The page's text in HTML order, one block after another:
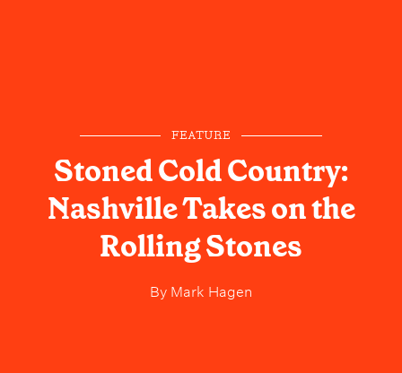
FEATURE
Stoned Cold Country:
Nashville Takes on the
Rolling Stones
By Mark Hagen